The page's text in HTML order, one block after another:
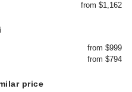
from $1,162
from $999
from $794
price